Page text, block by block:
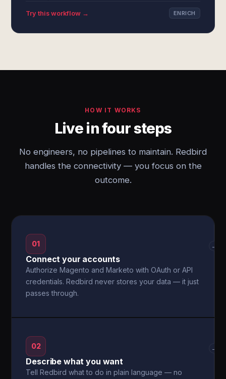
Try this workflow → ENRICH
HOW IT WORKS
Live in four steps
No engineers, no pipelines to maintain. Redbird
handles the connectivity — you focus on the
outcome.
01
Connect your accounts
Authorize Magento and Marketo with OAuth or API
credentials. Redbird never stores your data — it just
passes through.
→
02
Describe what you want
Tell Redbird what to do in plain language — no
→